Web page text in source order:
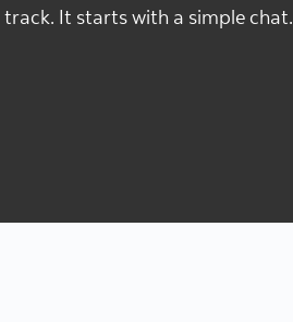
It starts with a simple chat.
appointmnet